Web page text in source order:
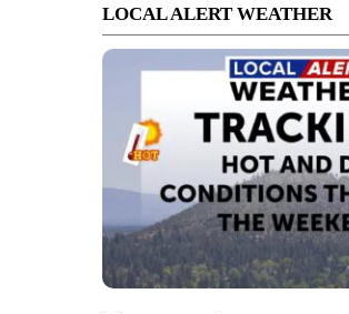
LOCAL ALERT WEATHER